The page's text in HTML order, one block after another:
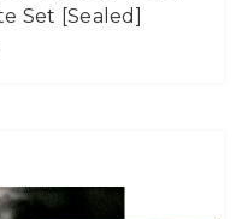
Set [Sealed]